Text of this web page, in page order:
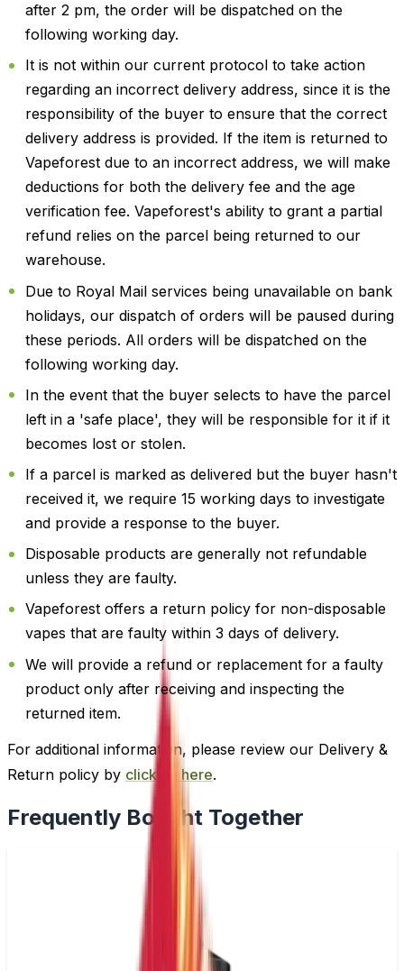
after 2 pm, the order will be dispatched on the
following working day.
It is not within our current protocol to take action
regarding an incorrect delivery address, since it is the
responsibility of the buyer to ensure that the correct
delivery address is provided. If the item is returned to
Vapeforest due to an incorrect address, we will make
deductions for both the delivery fee and the age
verification fee. Vapeforest's ability to grant a partial
refund relies on the parcel being returned to our
warehouse.
Due to Royal Mail services being unavailable on bank
holidays, our dispatch of orders will be paused during
these periods. All orders will be dispatched on the
following working day.
In the event that the buyer selects to have the parcel
left in a 'safe place', they will be responsible for it if it
becomes lost or stolen.
If a parcel is marked as delivered but the buyer hasn't
received it, we require 15 working days to investigate
and provide a response to the buyer.
Disposable products are generally not refundable
unless they are faulty.
Vapeforest offers a return policy for non-disposable
vapes that are faulty within 3 days of delivery.
We will provide a refund or replacement for a faulty
product only after receiving and inspecting the
returned item.
For additional information, please review our Delivery &
Return policy by clicking here.
Frequently Bought Together